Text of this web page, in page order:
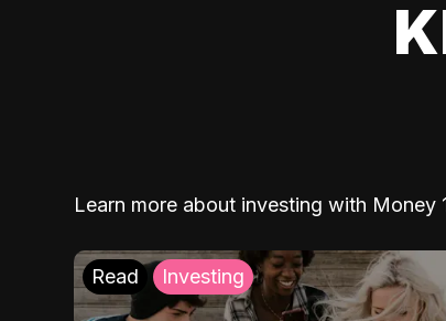
Learn more about investing with Money
Read Investing